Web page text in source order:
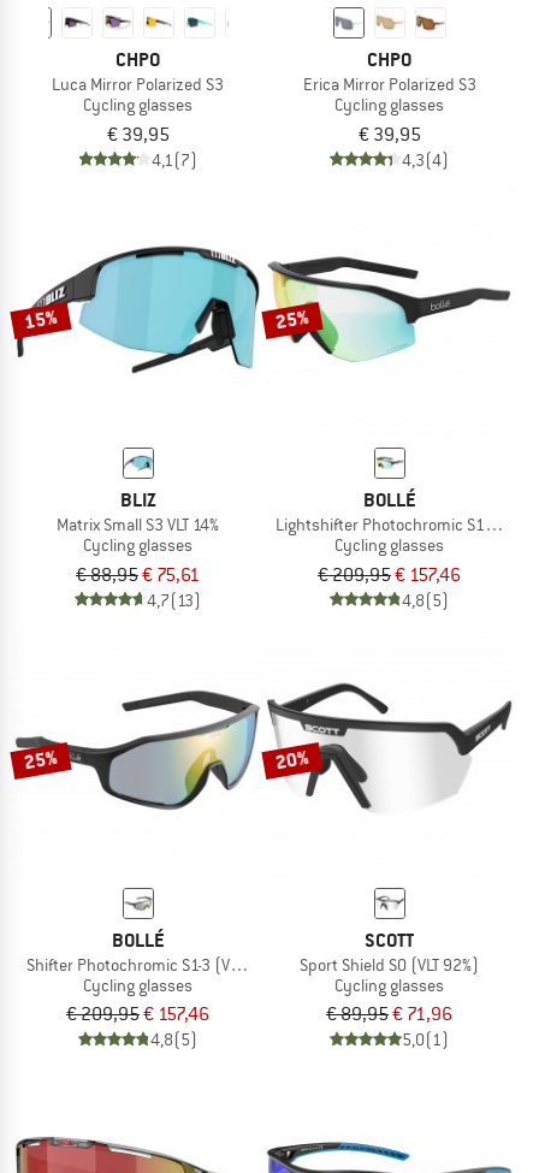
CHPO
Luca Mirror Polarized S3
Cycling glasses
€ 39,95
4,1(7)
CHPO
Erica Mirror Polarized S3
Cycling glasses
€ 39,95
4,3(4)
15%
BLIZ
Matrix Small S3 VLT 14%
Cycling glasses
€ 88,95€ 75,61
4,7(13)
25%
BOLLÉ
Lightshifter Photochromic S1-3 (VLT
Cycling glasses
€ 209,95€ 157,46
4,8(5)
25%
BOLLÉ
Shifter Photochromic S1-3 (VLT 62-9%)
Cycling glasses
€ 209,95€ 157,46
4,8(5)
20%
SCOTT
Sport Shield S0 (VLT 92%)
Cycling glasses
€ 89,95€ 71,96
5,0(1)